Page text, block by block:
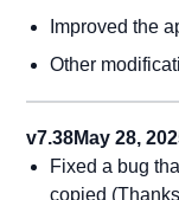
Improved the
Other
v7.38May 28,
Fixed a bug
copied